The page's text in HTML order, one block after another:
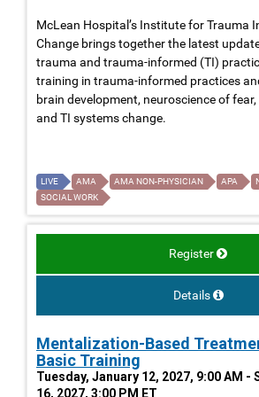
McLean Hospital’s Institute for Trauma
Change brings together the latest
trauma and trauma-informed (TI)
training in trauma-informed practices
brain development, neuroscience of
and TI systems change.
LIVE AMA AMA NON-PHYSICIAN APA
SOCIAL WORK
Register
Details
Mentalization-Based
Basic Training
Tuesday, January 12, 2027, 9:00 AM -
16, 2027, 3:00 PM ET